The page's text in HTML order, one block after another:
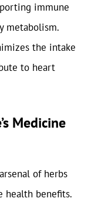
immune
metabolism.
the intake
to heart
Medicine
of herbs
health benefits.